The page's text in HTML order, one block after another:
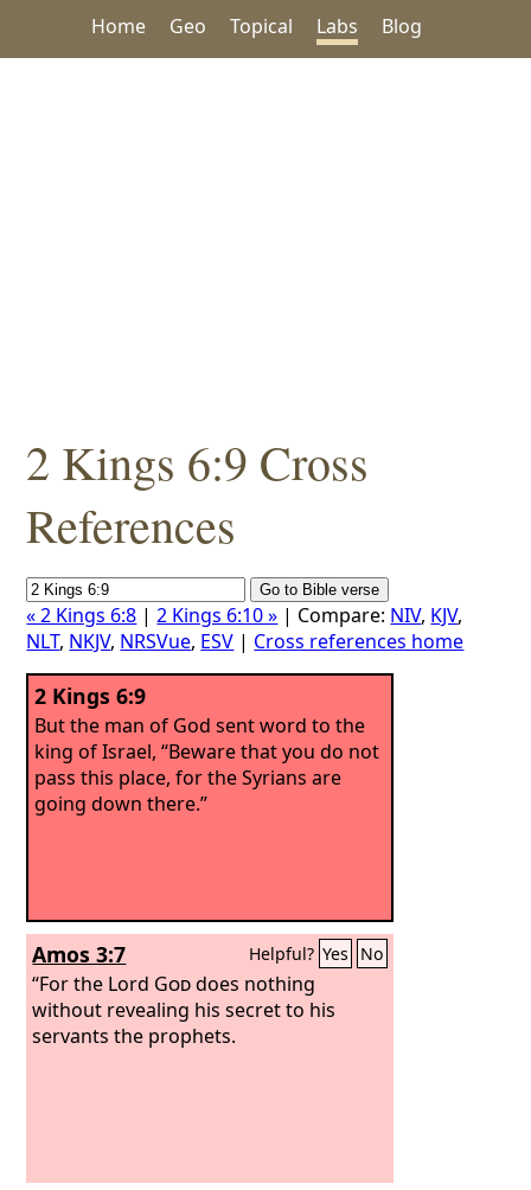
Home Geo Topical Labs Blog
2 Kings 6:9 Cross
References
« 2 Kings 6:8 |2 Kings 6:10 » | Compare: NIV, KJV,
NLT, NKJV, NRSVue, ESV | Cross references home
2 Kings 6:9
But the man of God sent word to the
king of Israel, “Beware that you do not
pass this place, for the Syrians are
going down there.”
Amos 3:7 Helpful? Yes No
“For the Lord Goddoes nothing
without revealing his secret to his
servants the prophets.